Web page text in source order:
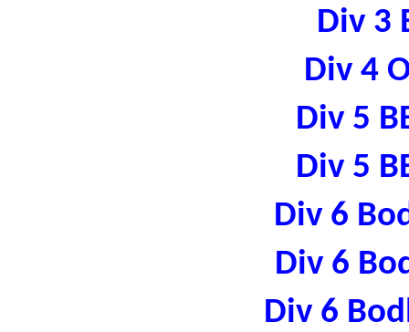
Div 3
Div 4
Div 5
Div 5
Div 6
Div 6
Div 6